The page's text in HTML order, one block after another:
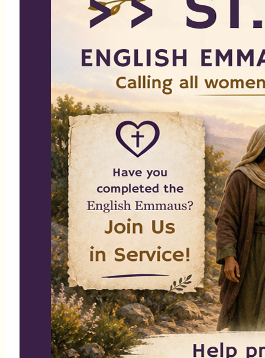
INSCRIPCIONES
AÑO ESCOLAR 2026
Comienza: 13 de Septiembre
de 2026
Horario: Domingos de 8:30 -
10:15 am
Local: Centro Parroquial en
St. Martha
Registrese en la Oficina Parroquial.
Descubre Esperanza en Cristo para una
vida transformada
Telefóno: (305) 751-0005 |
Correo electronico:
cpalma@stmarthamiami.com